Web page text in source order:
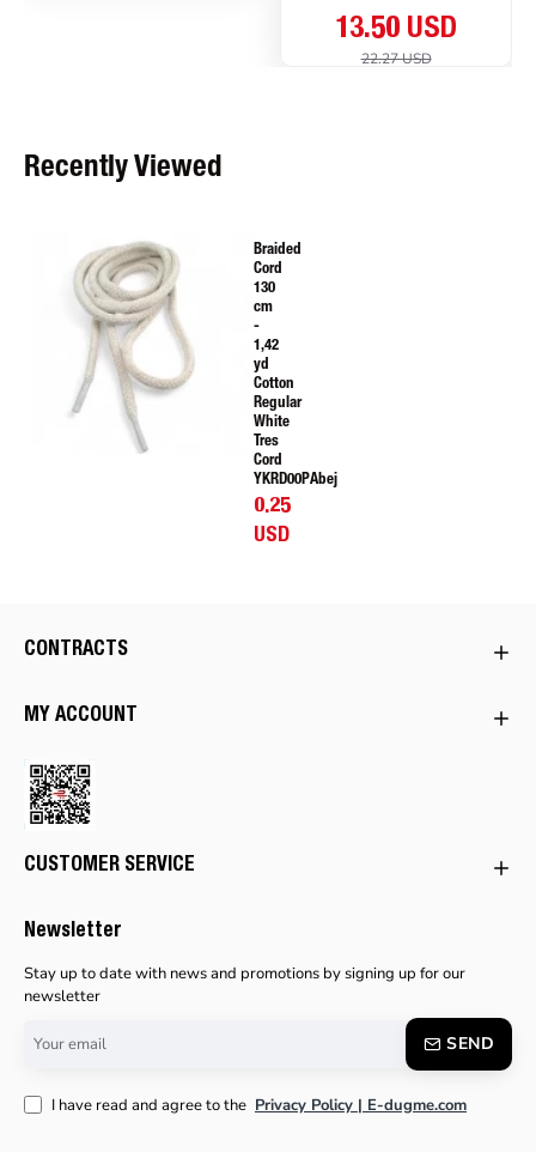
13.50 USD
22.27 USD
Recently Viewed
Braided
Cord
130
cm
-
1,42
yd
Cotton
Regular
White
Tres
Cord
YKRD00PAbej
0.25
USD
CONTRACTS
MY ACCOUNT
CUSTOMER SERVICE
Newsletter
Stay up to date with news and promotions by signing up for our
newsletter
email
SEND
I have read and agree to the Privacy Policy | E-dugme.com